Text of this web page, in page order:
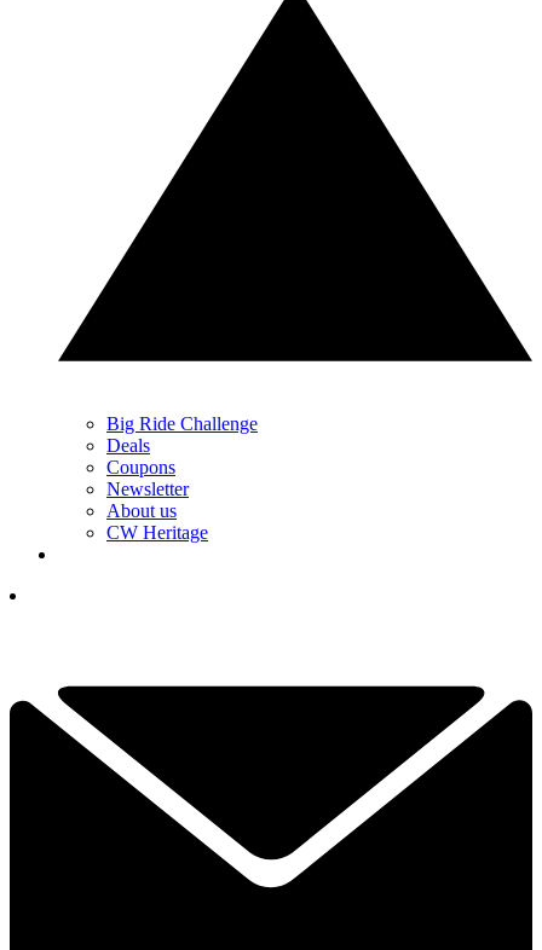
Big Ride Challenge
Deals
Coupons
Newsletter
About us
CW Heritage